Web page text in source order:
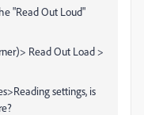
"Read Out Loud"
Read Out Load >
settings, is